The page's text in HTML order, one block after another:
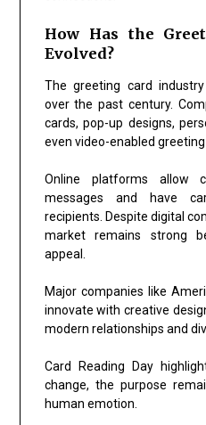
How Has the
Evolved?
The greeting card
over the past century.
cards, pop-up designs,
even video-enabled greeting
Online platforms allow
messages and have
recipients. Despite digital
market remains strong
appeal.
Major companies like
innovate with creative
modern relationships and
Card Reading Day
change, the purpose
human emotion.